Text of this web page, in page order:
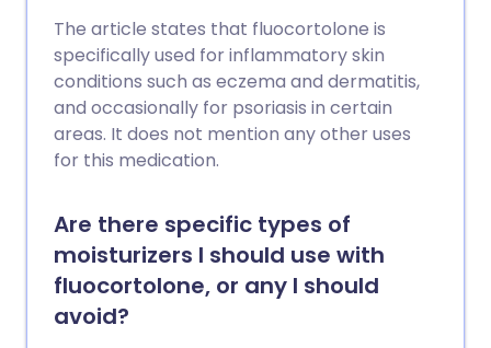
The article states that fluocortolone is
specifically used for inflammatory skin
conditions such as eczema and dermatitis,
and occasionally for psoriasis in certain
areas. It does not mention any other uses
for this medication.
Are there specific types of
moisturizers I should use with
fluocortolone, or any I should
avoid?